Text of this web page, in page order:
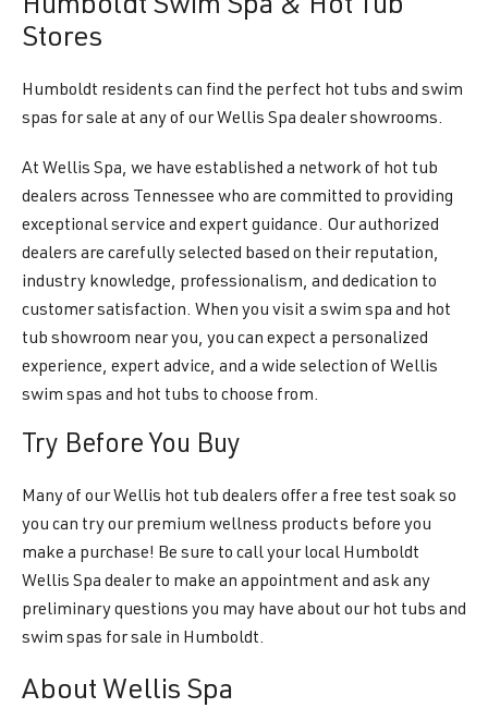
Humboldt Swim Spa & Hot Tub
Stores
Humboldt residents can find the perfect hot tubs and swim
spas for sale at any of our Wellis Spa dealer showrooms.
At Wellis Spa, we have established a network of hot tub
dealers across Tennessee who are committed to providing
exceptional service and expert guidance. Our authorized
dealers are carefully selected based on their reputation,
industry knowledge, professionalism, and dedication to
customer satisfaction. When you visit a swim spa and hot
tub showroom near you, you can expect a personalized
experience, expert advice, and a wide selection of Wellis
swim spas and hot tubs to choose from.
Try Before You Buy
Many of our Wellis hot tub dealers offer a free test soak so
you can try our premium wellness products before you
make a purchase! Be sure to call your local Humboldt
Wellis Spa dealer to make an appointment and ask any
preliminary questions you may have about our hot tubs and
swim spas for sale in Humboldt.
About Wellis Spa